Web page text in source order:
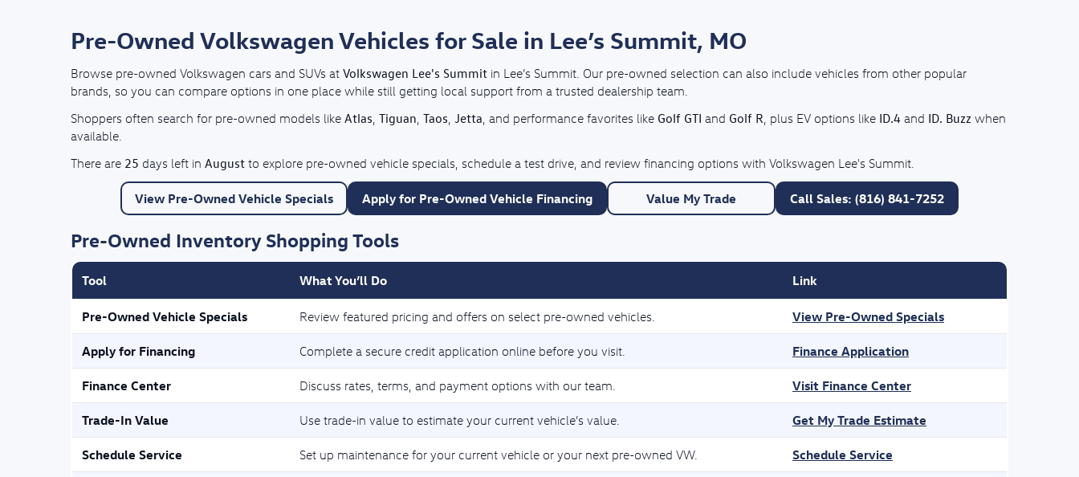
Pre-Owned Volkswagen Vehicles for Sale in Lee’s Summit, MO
Browse pre-owned Volkswagen cars and SUVs at Volkswagen Lee's Summit in Lee’s Summit. Our pre-owned selection can also include vehicles from other popular
brands, so you can compare options in one place while still getting local support from a trusted dealership team.
Shoppers often search for pre-owned models like Atlas Tiguan Taos Jetta , and performance favorites like Golf GTI and Golf R , plus EV options like ID.4 and ID. Buzz when
available.
There are 25 days left in August to explore pre-owned vehicle specials, schedule a test drive, and review financing options with Volkswagen Lee's Summit.
View Pre-Owned Vehicle Specials Apply for Pre-Owned Vehicle Financing Value My Trade Call Sales: (816) 841-7252
Pre-Owned Inventory Shopping Tools
Tool What You’ll Do Link
Pre-Owned Vehicle Specials Review featured pricing and offers on select pre-owned vehicles. View Pre-Owned Specials
Apply for Financing Complete a secure credit application online before you visit. Finance Application
Finance Center Discuss rates, terms, and payment options with our team. Visit Finance Center
Trade-In Value Use trade-in value to estimate your current vehicle’s value. Get My Trade Estimate
Schedule Service Set up maintenance for your current vehicle or your next pre-owned VW. Schedule Service